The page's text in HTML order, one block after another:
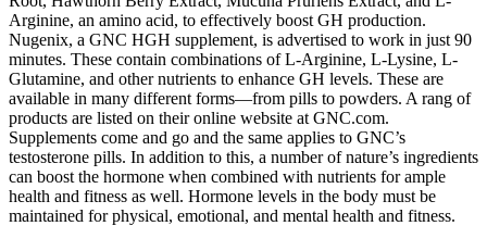
Arginine, an amino acid, to effectively boost GH production.
Nugenix, a GNC HGH supplement, is advertised to work in just 90
minutes. These contain combinations of L-Arginine, L-Lysine, L-
Glutamine, and other nutrients to enhance GH levels. These are
available in many different forms—from pills to powders. A rang of
products are listed on their online website at GNC.com.
Supplements come and go and the same applies to GNC’s
testosterone pills. In addition to this, a number of nature’s ingredients
can boost the hormone when combined with nutrients for ample
health and fitness as well. Hormone levels in the body must be
maintained for physical, emotional, and mental health and fitness.